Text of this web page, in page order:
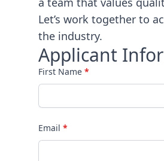
Let’s work together to
the industry.
Applicant
First Name *
Email *